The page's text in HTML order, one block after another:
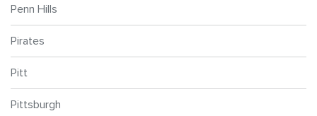
Penn Hills
Pirates
Pitt
Pittsburgh